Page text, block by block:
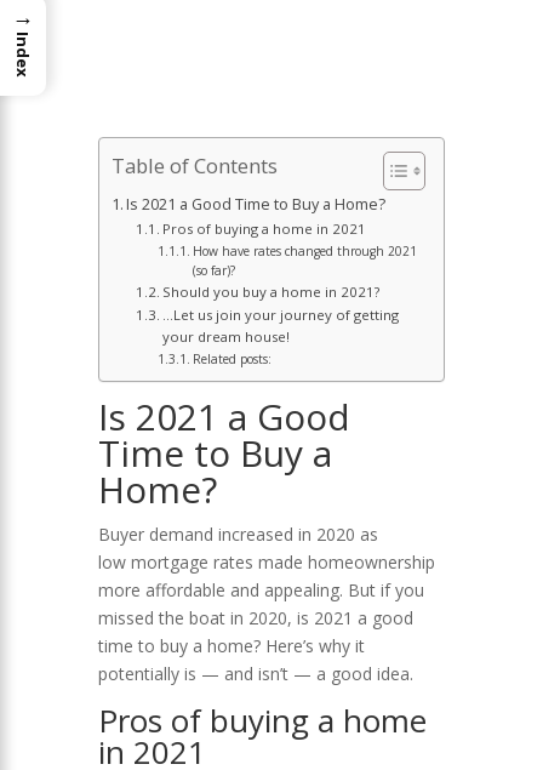
Table of Contents
Is 2021 a Good Time to Buy a Home?
Pros of buying a home in 2021
How have rates changed through 2021
(so far)?
Should you buy a home in 2021?
…Let us join your journey of getting
your dream house!
Related posts:
Is 2021 a Good
Time to Buy a
Home?
Buyer demand increased in 2020 as
low mortgage rates made homeownership
more affordable and appealing. But if you
missed the boat in 2020, is 2021 a good
time to buy a home? Here’s why it
potentially is — and isn’t — a good idea.
Pros of buying a home
in 2021
→
Index